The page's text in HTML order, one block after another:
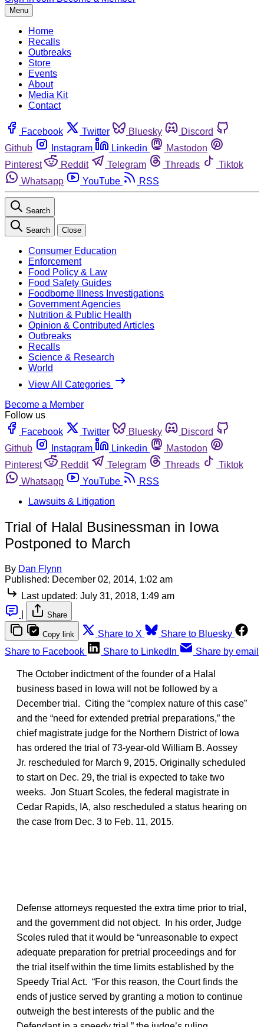
Menu
Home
Recalls
Outbreaks
Store
Events
About
Media Kit
Contact
Facebook Twitter Bluesky
Discord
Github
Instagram Linkedin
Mastodon
Pinterest
Reddit Telegram Threads
Tiktok
Whatsapp
YouTube RSS
Search
Search Close
Consumer Education
Enforcement
Food Policy & Law
Food Safety Guides
Foodborne Illness Investigations
Government Agencies
Nutrition & Public Health
Opinion & Contributed Articles
Outbreaks
Recalls
Science & Research
World
View All Categories
Become a Member
Follow us
Facebook
Twitter Bluesky
Discord
Github
Instagram Linkedin
Mastodon
Pinterest
Reddit Telegram Threads
Tiktok
Whatsapp
YouTube
RSS
Lawsuits & Litigation
Trial of Halal Businessman in Iowa
Postponed to March
By Dan Flynn
Published: December 02, 2014, 1:02 am
Last updated: July 31, 2018, 1:49 am
Share
Copy link Share to X
Share to Bluesky
Share to Facebook
Share to LinkedIn Share by email
The October indictment of the founder of a Halal
business based in Iowa will not be followed by a
December trial. Citing the “complex nature of this case”
and the “need for extended pretrial preparations,” the
chief magistrate judge for the Northern District of Iowa
has ordered the trial of 73-year-old William B. Aossey
Jr. rescheduled for March 9, 2015. Originally scheduled
to start on Dec. 29, the trial is expected to take two
weeks. Jon Stuart Scoles, the federal magistrate in
Cedar Rapids, IA, also rescheduled a status hearing on
the case from Dec. 3 to Feb. 11, 2015.
Defense attorneys requested the extra time prior to trial,
and the government did not object. In his order, Judge
Scoles ruled that it would be “unreasonable to expect
adequate preparation for pretrial proceedings and for
the trial itself within the time limits established by the
Speedy Trial Act. “For this reason, the Court finds the
ends of justice served by granting a motion to continue
outweigh the best interests of the public and the